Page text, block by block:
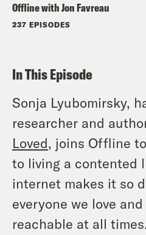
Offline with Jon Favreau
237 EPISODES
In This Episode
Sonja Lyubomirsky,
researcher and
Loved, joins Offline
to living a contented
internet makes it so
everyone we love
reachable at all